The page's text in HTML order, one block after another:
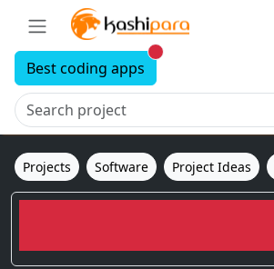
Best coding apps New alerts
Projects Software Project Ideas